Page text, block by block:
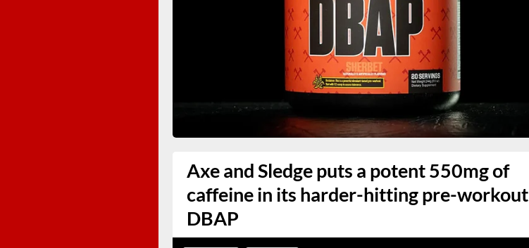
Axe and Sledge puts a potent 550mg of
caffeine in its harder-hitting pre-workout
DBAP